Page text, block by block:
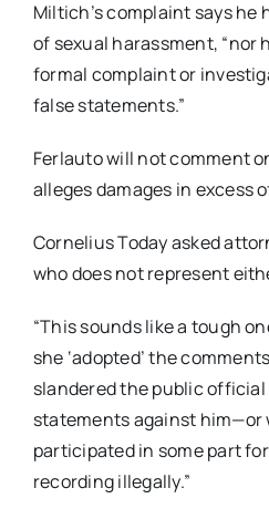
Miltich’s complaint says he
of sexual harassment, “nor
formal complaint or
false statements.”
Ferlauto will not comment
alleges damages in excess
Cornelius Today asked
who does not represent
“This sounds like a tough
she ‘adopted’ the
slandered the public
statements against him—or
participated in some part
recording illegally.”